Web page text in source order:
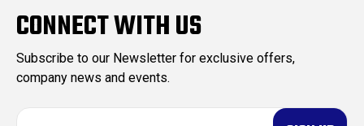
CONNECT WITH US
Subscribe to our Newsletter for exclusive offers,
company news and events.